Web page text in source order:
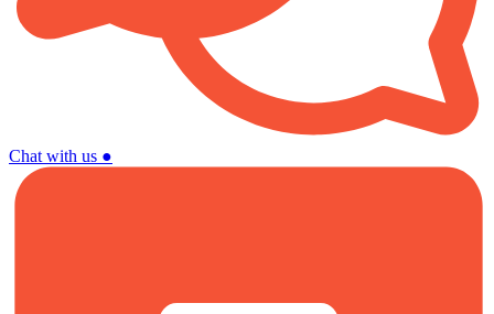
Chat with us ●